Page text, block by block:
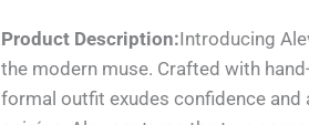
Product Description:Introducing
the modern muse. Crafted with
formal outfit exudes confidence